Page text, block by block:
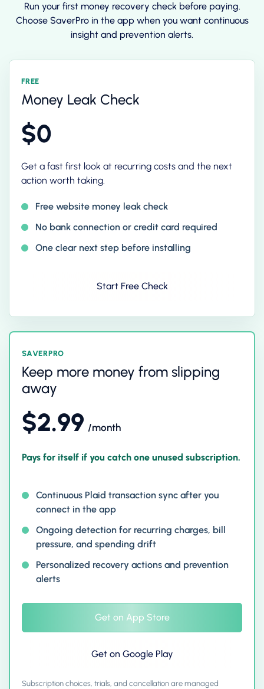
Run your first money recovery check before paying.
Choose SaverPro in the app when you want continuous
insight and prevention alerts.
FREE
Money Leak Check
$0
Get a fast first look at recurring costs and the next
action worth taking.
Free website money leak check
No bank connection or credit card required
One clear next step before installing
Start Free Check
SAVERPRO
Keep more money from slipping
away
$2.99 /month
Pays for itself if you catch one unused subscription.
Continuous Plaid transaction sync after you
connect in the app
Ongoing detection for recurring charges, bill
pressure, and spending drift
Personalized recovery actions and prevention
alerts
Get on App Store
Get on Google Play
Subscription choices, trials, and cancellation are managed